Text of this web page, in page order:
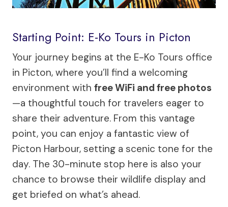
Starting Point: E-Ko Tours in Picton
Your journey begins at the E-Ko Tours office
in Picton, where you’ll find a welcoming
environment with free WiFi and free photos
—a thoughtful touch for travelers eager to
share their adventure. From this vantage
point, you can enjoy a fantastic view of
Picton Harbour, setting a scenic tone for the
day. The 30-minute stop here is also your
chance to browse their wildlife display and
get briefed on what’s ahead.